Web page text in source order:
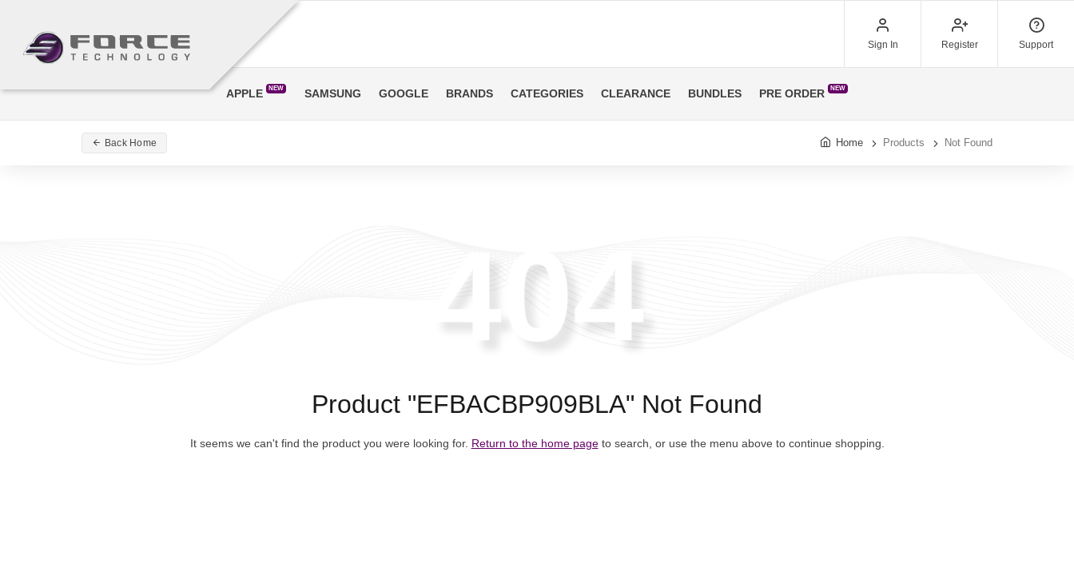
Sign In Register Support
APPLE NEW SAMSUNG GOOGLE BRANDS CATEGORIES CLEARANCE BUNDLES PRE ORDER NEW
Back Home Home Products Not Found
404
Product "EFBACBP909BLA" Not Found
It seems we can't find the product you were looking for. Return to the home pageto search, or use the menu above to continue shopping.